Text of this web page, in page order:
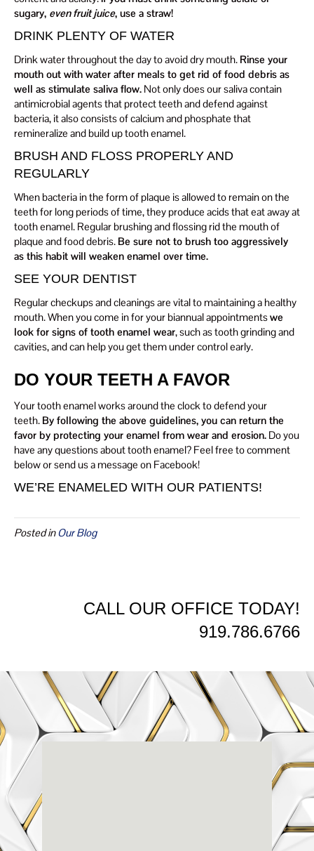
sugary, even fruit juice, use a straw!
DRINK PLENTY OF WATER
Drink water throughout the day to avoid dry mouth. Rinse your
mouth out with water after meals to get rid of food debris as
well as stimulate saliva flow. Not only does our saliva contain
antimicrobial agents that protect teeth and defend against
bacteria, it also consists of calcium and phosphate that
remineralize and build up tooth enamel.
BRUSH AND FLOSS PROPERLY AND
REGULARLY
When bacteria in the form of plaque is allowed to remain on the
teeth for long periods of time, they produce acids that eat away at
tooth enamel. Regular brushing and flossing rid the mouth of
plaque and food debris. Be sure not to brush too aggressively
as this habit will weaken enamel over time.
SEE YOUR DENTIST
Regular checkups and cleanings are vital to maintaining a healthy
mouth. When you come in for your biannual appointmentswe
look for signs of tooth enamel wear, such as tooth grinding and
cavities, and can help you get them under control early.
DO YOUR TEETH A FAVOR
Your tooth enamel works around the clock to defend your
teeth. By following the above guidelines, you can return the
favor by protecting your enamel from wear and erosion. Do you
have any questions about tooth enamel? Feel free to comment
below or send us a message on Facebook!
WE’RE ENAMELED WITH OUR PATIENTS!
Posted inOur Blog
CALL OUR OFFICE TODAY!
919.786.6766